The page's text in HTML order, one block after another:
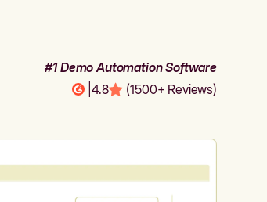
#1 Demo Automation Software
4.8 (1500+ Reviews)